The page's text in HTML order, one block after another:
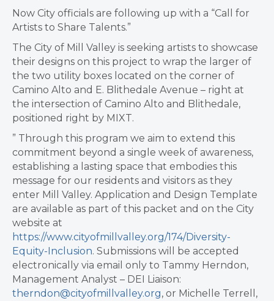
Now City officials are following up with a “Call for
Artists to Share Talents.”
The City of Mill Valley is seeking artists to showcase
their designs on this project to wrap the larger of
the two utility boxes located on the corner of
Camino Alto and E. Blithedale Avenue – right at
the intersection of Camino Alto and Blithedale,
positioned right by MIXT.
” Through this program we aim to extend this
commitment beyond a single week of awareness,
establishing a lasting space that embodies this
message for our residents and visitors as they
enter Mill Valley. Application and Design Template
are available as part of this packet and on the City
website at
https://www.cityofmillvalley.org/174/Diversity-
Equity-Inclusion. Submissions will be accepted
electronically via email only to Tammy Herndon,
Management Analyst – DEI Liaison:
therndon@cityofmillvalley.org, or Michelle Terrell,